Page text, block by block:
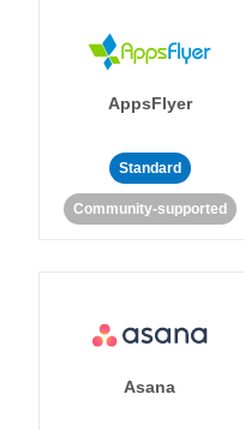
AppsFlyer
Standard
Community-supported
Asana